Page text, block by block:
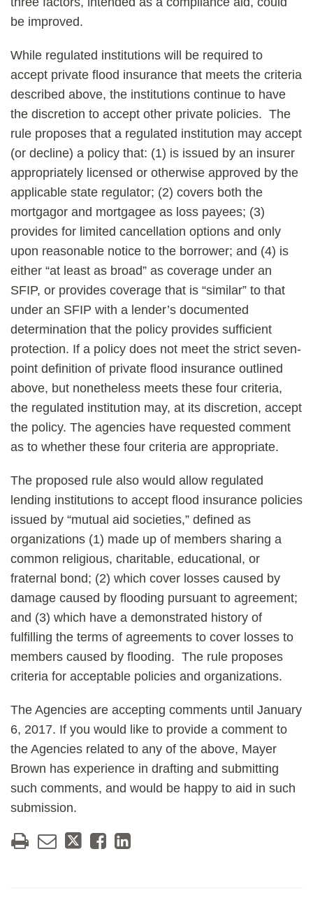
be improved.
While regulated institutions will be required to
accept private flood insurance that meets the criteria
described above, the institutions continue to have
the discretion to accept other private policies. The
rule proposes that a regulated institution may accept
(or decline) a policy that: (1) is issued by an insurer
appropriately licensed or otherwise approved by the
applicable state regulator; (2) covers both the
mortgagor and mortgagee as loss payees; (3)
provides for limited cancellation options and only
upon reasonable notice to the borrower; and (4) is
either “at least as broad” as coverage under an
SFIP, or provides coverage that is “similar” to that
under an SFIP with a lender’s documented
determination that the policy provides sufficient
protection. If a policy does not meet the strict seven-
point definition of private flood insurance outlined
above, but nonetheless meets these four criteria,
the regulated institution may, at its discretion, accept
the policy. The agencies have requested comment
as to whether these four criteria are appropriate.
The proposed rule also would allow regulated
lending institutions to accept flood insurance policies
issued by “mutual aid societies,” defined as
organizations (1) made up of members sharing a
common religious, charitable, educational, or
fraternal bond; (2) which cover losses caused by
damage caused by flooding pursuant to agreement;
and (3) which have a demonstrated history of
fulfilling the terms of agreements to cover losses to
members caused by flooding. The rule proposes
criteria for acceptable policies and organizations.
The Agencies are accepting comments until January
6, 2017. If you would like to provide a comment to
the Agencies related to any of the above, Mayer
Brown has experience in drafting and submitting
such comments, and would be happy to aid in such
submission.